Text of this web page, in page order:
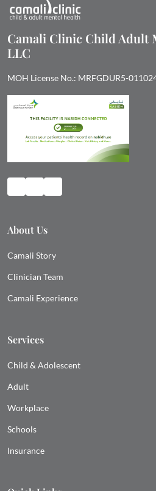
Camali Clinic Child Adult
LLC
MOH License No.: MRFGDUR5-
About Us
Camali Story
Clinician Team
Camali Experience
Services
Child & Adolescent
Adult
Workplace
Schools
Insurance